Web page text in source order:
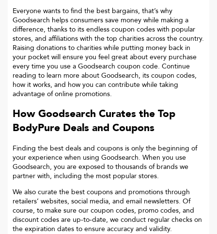
Everyone wants to find the best bargains, that’s why
Goodsearch helps consumers save money while making a
difference, thanks to its endless coupon codes with popular
stores, and affiliations with the top charities across the country.
Raising donations to charities while putting money back in
your pocket will ensure you feel great about every purchase
every time you use a Goodsearch coupon code. Continue
reading to learn more about Goodsearch, its coupon codes,
how it works, and how you can contribute while taking
advantage of online promotions.
How Goodsearch Curates the Top
BodyPure Deals and Coupons
Finding the best deals and coupons is only the beginning of
your experience when using Goodsearch. When you use
Goodsearch, you are exposed to thousands of brands we
partner with, including the most popular stores.
We also curate the best coupons and promotions through
retailers’ websites, social media, and email newsletters. Of
course, to make sure our coupon codes, promo codes, and
discount codes are up-to-date, we conduct regular checks on
the expiration dates to ensure accuracy and validity.